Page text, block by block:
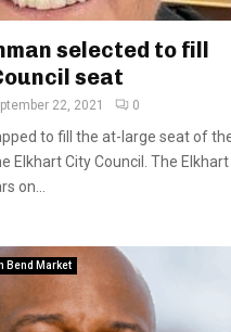
selected to fill
seat
22, 2021 0
to fill the at-large seat of
Elkhart City Council. The Elkhart
on...
Bend Market